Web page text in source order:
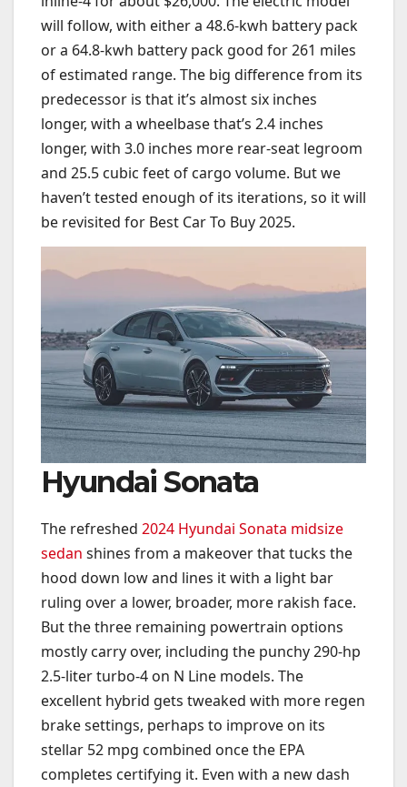
will follow, with either a 48.6-kwh battery pack
or a 64.8-kwh battery pack good for 261 miles
of estimated range. The big difference from its
predecessor is that it’s almost six inches
longer, with a wheelbase that’s 2.4 inches
longer, with 3.0 inches more rear-seat legroom
and 25.5 cubic feet of cargo volume. But we
haven’t tested enough of its iterations, so it will
be revisited for Best Car To Buy 2025.
Hyundai Sonata
The refreshed 2024 Hyundai Sonata midsize
sedan shines from a makeover that tucks the
hood down low and lines it with a light bar
ruling over a lower, broader, more rakish face.
But the three remaining powertrain options
mostly carry over, including the punchy 290-hp
2.5-liter turbo-4 on N Line models. The
excellent hybrid gets tweaked with more regen
brake settings, perhaps to improve on its
stellar 52 mpg combined once the EPA
completes certifying it. Even with a new dash